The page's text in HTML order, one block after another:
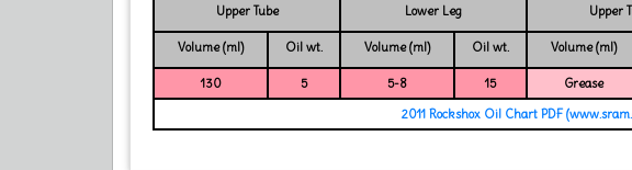
Upper Tube Lower Leg Upper
Volume (ml) Oil wt. Volume (ml) Oil wt. Volume (ml)
130 5 5-8 15 Grease
2011 Rockshox Oil Chart PDF